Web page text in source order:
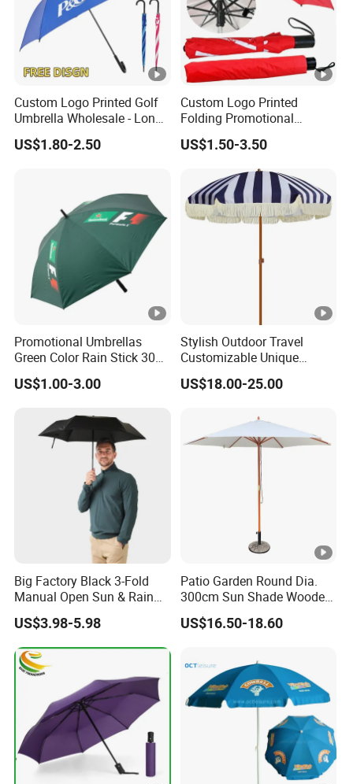
Custom Logo Printed Golf
Umbrella Wholesale - Long
Handle Straight Advertising
Umbrella for Sun & Rain
US$1.80-2.50
Custom Logo Printed
Folding Promotional
Umbrella - Compact
Business Advertising Rain
Umbrella for Corporate Gifts
& Events
US$1.50-3.50
Promotional Umbrellas
Green Color Rain Stick 30
Inch Golf Umbrella
US$1.00-3.00
Stylish Outdoor Travel
Customizable Unique
Bohemian Beach Umbrella
with Wooden Pole and
Patio Resort Market Club
Umbrella
US$18.00-25.00
Big Factory Black 3-Fold
Manual Open Sun & Rain
All Custom Umbrella
Parasol
US$3.98-5.98
Patio Garden Round Dia.
300cm Sun Shade Wooden
Parasol Umbrella
US$16.50-18.60